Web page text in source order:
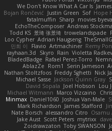
We Don't Know What A Car Is
Bojan Rončević
Justin Green Sof Hope
fatalmuffin Sharp movies
EchoTheComposer Andreas
Todd KS 景琦 张景琦 trowelandspade
Loo Cypher Adrian Haugseng
민희 이
Flavio Artmachiner Remy
rayhaan.3d
Skyro Rain Violetta
BladedBadge Rafael Perez-Torro
AblazZe Rom1 Serin Jameson
Nathan Stoltzfoos Freddy Sghetti Nick
Michael Sasse Jackson Quinn Gray
David Sopala Joel Hobson Lou
Michael Witmann Marco Vizcaino
Minmax Daniel1060 Joshua Van-Male
Mark Richardson James Stafford
Nate Borsch alessandro Citro Osamu
Jake Aust Scott Peters mytrixx
Zoidrawzaton Toby SWANSON